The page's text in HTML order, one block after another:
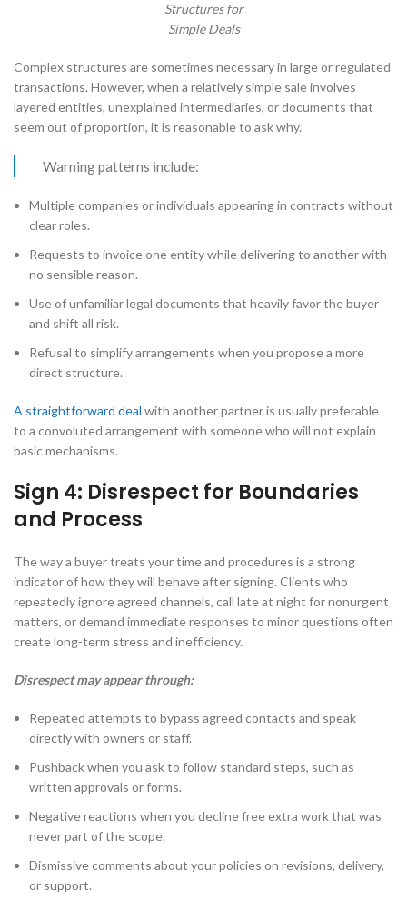
Structures for
Simple Deals
Complex structures are sometimes necessary in large or regulated
transactions. However, when a relatively simple sale involves
layered entities, unexplained intermediaries, or documents that
seem out of proportion, it is reasonable to ask why.
Warning patterns include:
Multiple companies or individuals appearing in contracts without
clear roles.
Requests to invoice one entity while delivering to another with
no sensible reason.
Use of unfamiliar legal documents that heavily favor the buyer
and shift all risk.
Refusal to simplify arrangements when you propose a more
direct structure.
A straightforward deal with another partner is usually preferable
to a convoluted arrangement with someone who will not explain
basic mechanisms.
Sign 4: Disrespect for Boundaries
and Process
The way a buyer treats your time and procedures is a strong
indicator of how they will behave after signing. Clients who
repeatedly ignore agreed channels, call late at night for nonurgent
matters, or demand immediate responses to minor questions often
create long-term stress and inefficiency.
Disrespect may appear through:
Repeated attempts to bypass agreed contacts and speak
directly with owners or staff.
Pushback when you ask to follow standard steps, such as
written approvals or forms.
Negative reactions when you decline free extra work that was
never part of the scope.
Dismissive comments about your policies on revisions, delivery,
or support.